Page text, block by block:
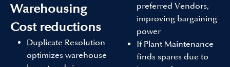
Warehousing
Cost reductions
Duplicate Resolution
optimizes warehouse
preferred Vendors,
improving bargaining
power
If Plant Maintenance
finds spares due to